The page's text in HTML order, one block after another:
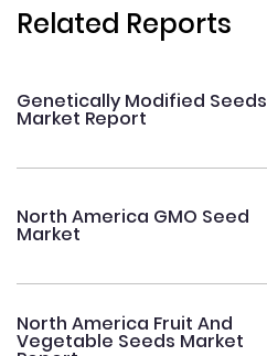
Related Reports
Genetically Modified Seeds
Market Report
North America GMO Seed
Market
North America Fruit And
Vegetable Seeds Market